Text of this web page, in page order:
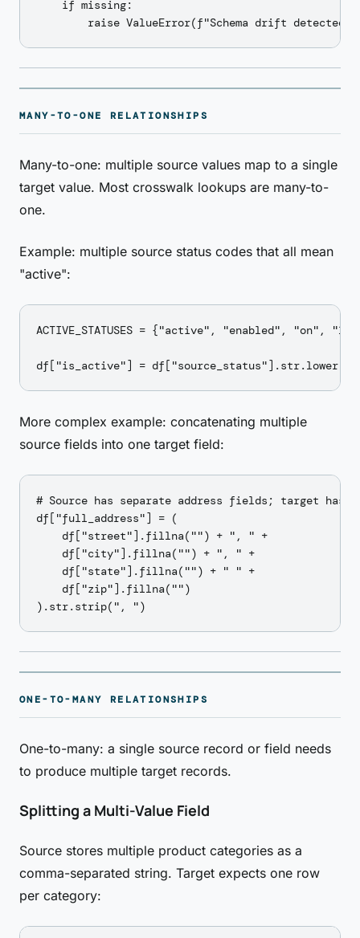
    if missing:
MANY-TO-ONE RELATIONSHIPS
Many-to-one: multiple source values map to a single
target value. Most crosswalk lookups are many-to-
one.
Example: multiple source status codes that all mean
"active":
ACTIVE_STATUSES = {"active", "enabled", "on",
More complex example: concatenating multiple
source fields into one target field:
# Source has separate address fields; target has
df["full_address"] = (
    df["street"].fillna("") + ", " +
    df["city"].fillna("") + ", " +
    df["state"].fillna("") + " " +
    df["zip"].fillna("")
ONE-TO-MANY RELATIONSHIPS
One-to-many: a single source record or field needs
to produce multiple target records.
Splitting a Multi-Value Field
Source stores multiple product categories as a
comma-separated string. Target expects one row
per category: